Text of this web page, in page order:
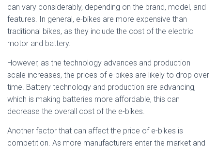
can vary considerably, depending on the brand, model, and
features. In general, e-bikes are more expensive than
traditional bikes, as they include the cost of the electric
motor and battery.
However, as the technology advances and production
scale increases, the prices of e-bikes are likely to drop over
time. Battery technology and production are advancing,
which is making batteries more affordable, this can
decrease the overall cost of the e-bikes.
Another factor that can affect the price of e-bikes is
competition. As more manufacturers enter the market and